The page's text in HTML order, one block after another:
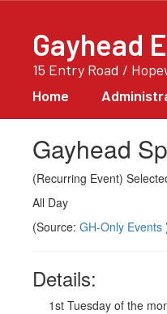
contentGayhead
15 Entry Road /
Home
Gayhead
(Recurring Event)
All Day
(Source: GH-Only Events
Details:
1st Tuesday of the